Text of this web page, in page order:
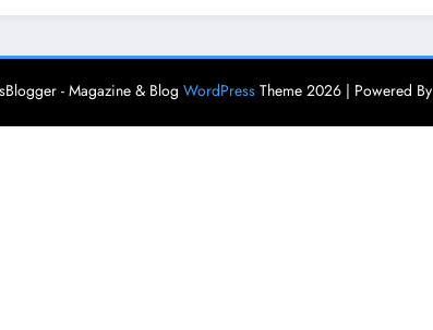
- Magazine & Blog WordPressTheme 2026 | Powered By